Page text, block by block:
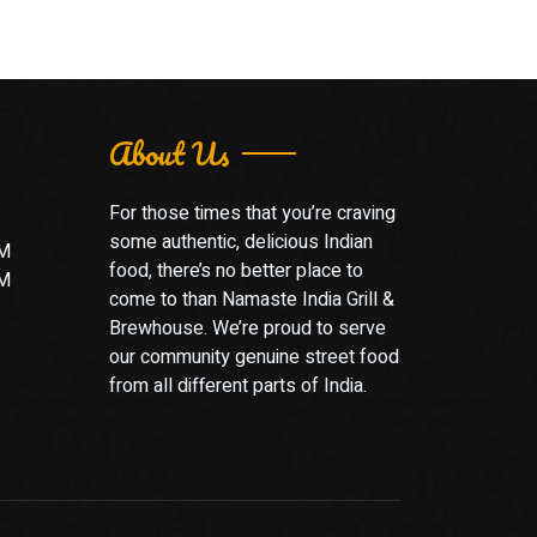
About Us
For those times that you’re craving
some authentic, delicious Indian
food, there’s no better place to
come to than Namaste India Grill &
Brewhouse. We’re proud to serve
our community genuine street food
from all different parts of India.